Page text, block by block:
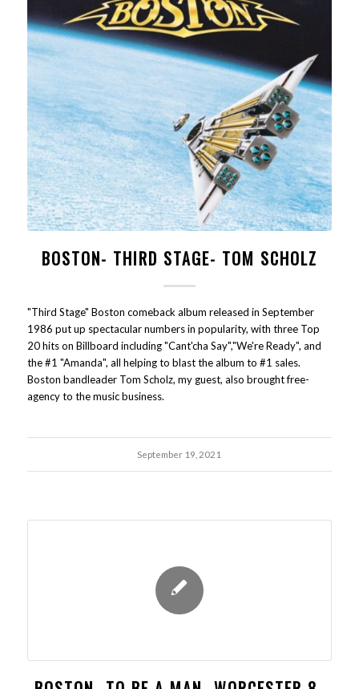
BOSTON- THIRD STAGE- TOM SCHOLZ
"Third Stage" Boston comeback album released in September
1986 put up spectacular numbers in popularity, with three Top
20 hits on Billboard including "Cant'cha Say","We're Ready", and
the #1 "Amanda", all helping to blast the album to #1 sales.
Boston bandleader Tom Scholz, my guest, also brought free-
agency to the music business.
September 19, 2021